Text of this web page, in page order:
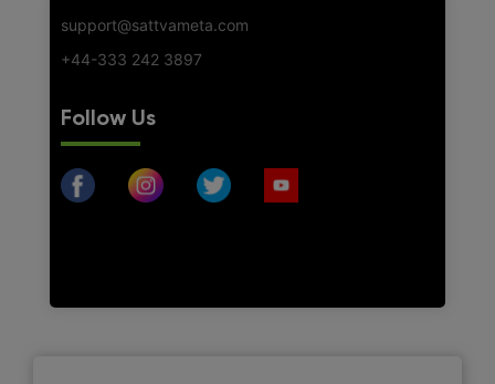
support@sattvameta.com
+44-333 242 3897
Follow Us